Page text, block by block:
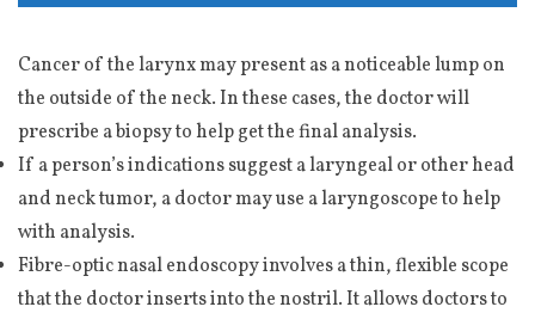
Cancer of the larynx may present as a noticeable lump on
the outside of the neck. In these cases, the doctor will
prescribe a biopsy to help get the final analysis.
If a person’s indications suggest a laryngeal or other head
and neck tumor, a doctor may use a laryngoscope to help
with analysis.
Fibre-optic nasal endoscopy involves a thin, flexible scope
that the doctor inserts into the nostril. It allows doctors to